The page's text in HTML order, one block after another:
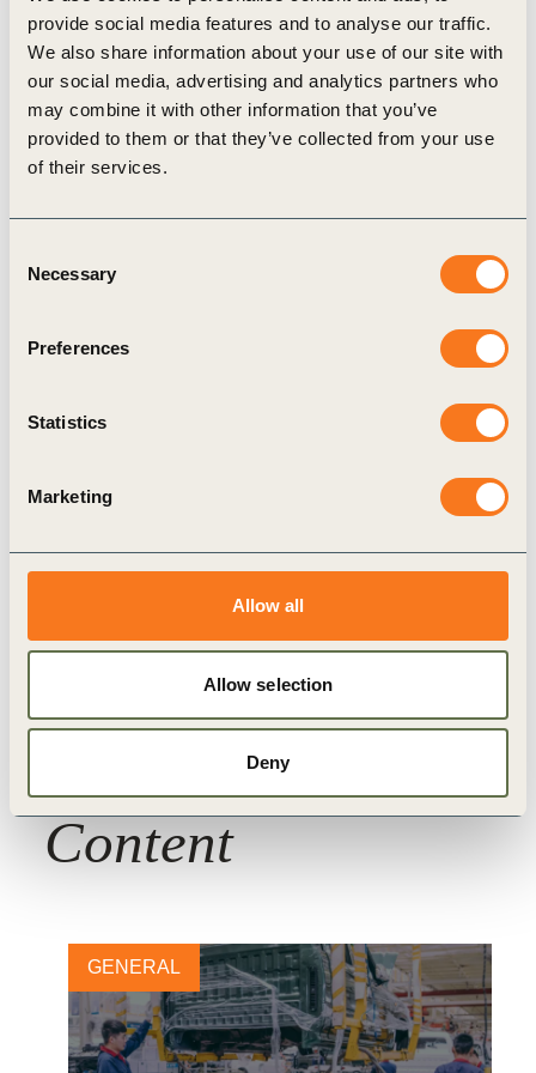
provide social media features and to analyse our traffic.
We also share information about your use of our site with
our social media, advertising and analytics partners who
may combine it with other information that you’ve
provided to them or that they’ve collected from your use
of their services.
Selection
Necessary
Preferences
Statistics
Marketing
Allow all
Allow selection
Deny
potential for full lifecycle ownership of
automobiles. This gives companies a greater
interest to maintain the value of their materials
when disposing of vehicles.
contactglennie-holmes@wbcsd.org
Related
Topics
Transport and Mobility
Related
Content
GENERAL